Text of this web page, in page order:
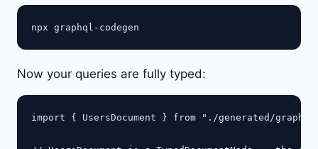
Now your queries are fully typed:
import { UsersDocument } from "./generated/